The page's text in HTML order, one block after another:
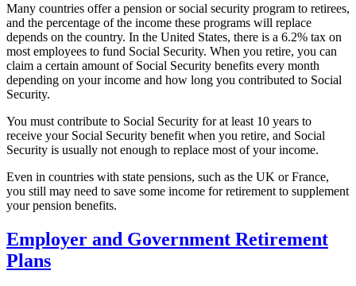
Many countries offer a pension or social security program to retirees,
and the percentage of the income these programs will replace
depends on the country. In the United States, there is a 6.2% tax on
most employees to fund Social Security. When you retire, you can
claim a certain amount of Social Security benefits every month
depending on your income and how long you contributed to Social
Security.
You must contribute to Social Security for at least 10 years to
receive your Social Security benefit when you retire, and Social
Security is usually not enough to replace most of your income.
Even in countries with state pensions, such as the UK or France,
you still may need to save some income for retirement to supplement
your pension benefits.
Employer and Government Retirement
Plans